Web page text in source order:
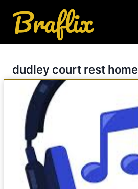
content
dudley court rest home